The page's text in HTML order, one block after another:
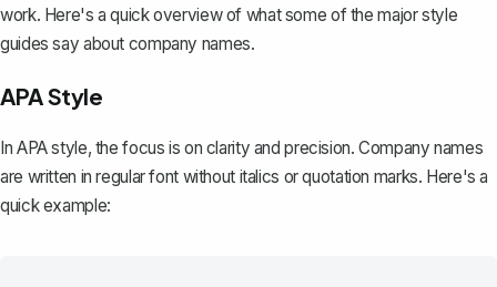
work. Here's a quick overview of what some of the major style
guides say about company names.
APA Style
In APA style, the focus is on clarity and precision. Company names
are written in regular font without italics or quotation marks. Here's a
quick example: